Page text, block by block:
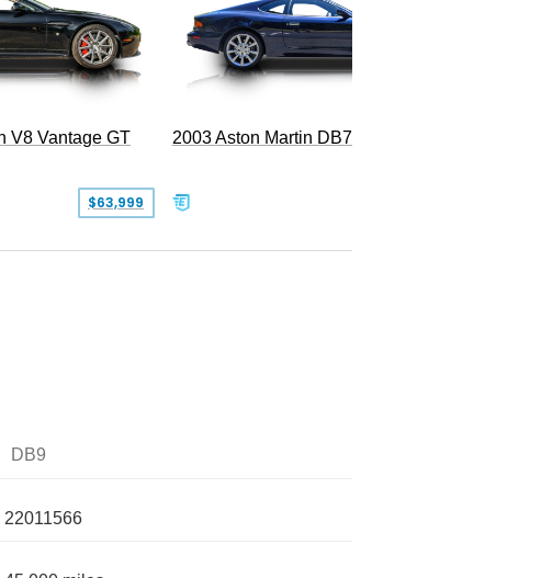
V8 Vantage GT
$63,999
2003 Aston Martin DB7 Vantage
DB9
22011566